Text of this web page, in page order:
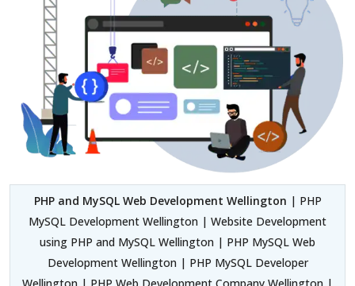
PHP and MySQL Web Development Wellington | PHP
MySQL Development Wellington | Website Development
using PHP and MySQL Wellington | PHP MySQL Web
Development Wellington | PHP MySQL Developer